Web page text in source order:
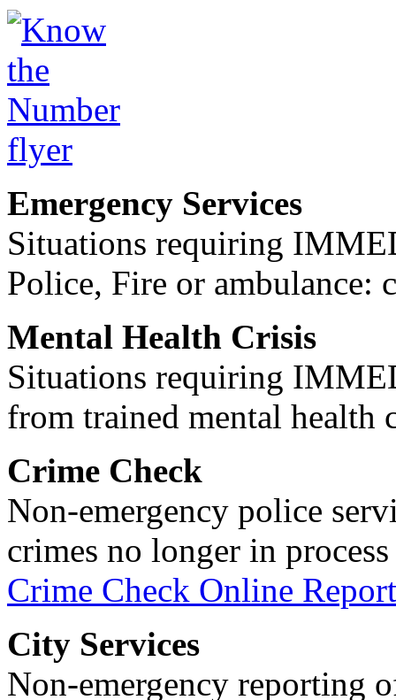
Emergency Services
Situations requiring
Police, Fire or ambulance:
Mental Health Crisis
Situations requiring
from trained mental health
Crime Check
Non-emergency police
crimes no longer in
Crime Check Online
City Services
Non-emergency reporting